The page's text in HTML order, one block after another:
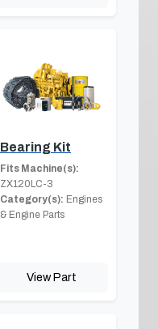
Bearing Kit
Fits Machine(s):
ZX120LC-3
Category(s): Engines
& Engine Parts
View Part